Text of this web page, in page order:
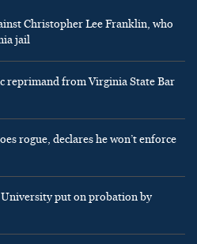
Christopher Lee Franklin, who
jail
reprimand from Virginia State Bar
rogue, declares he won’t enforce
put on probation by